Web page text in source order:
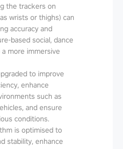
the trackers on
wrists or thighs) can
accuracy and
based social, dance
more immersive
to improve
enhance
such as
and ensure
conditions.
is optimised to
stability, enhance